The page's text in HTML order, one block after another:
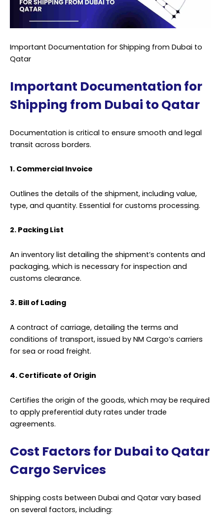
Important Documentation for Shipping from Dubai to
Qatar
Important Documentation for
Shipping from Dubai to Qatar
Documentation is critical to ensure smooth and legal
transit across borders.
1. Commercial Invoice
Outlines the details of the shipment, including value,
type, and quantity. Essential for customs processing.
2. Packing List
An inventory list detailing the shipment’s contents and
packaging, which is necessary for inspection and
customs clearance.
3. Bill of Lading
A contract of carriage, detailing the terms and
conditions of transport, issued by NM Cargo’s carriers
for sea or road freight.
4. Certificate of Origin
Certifies the origin of the goods, which may be required
to apply preferential duty rates under trade
agreements.
Cost Factors for Dubai to Qatar
Cargo Services
Shipping costs between Dubai and Qatar vary based
on several factors, including: